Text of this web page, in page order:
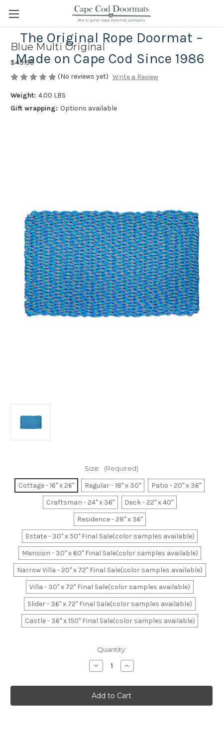
The Original Rope Doormat –
Made on Cape Cod Since 1986
Blue Multi Original
$49.95
(No reviews yet) Write a Review
Weight: 4.00 LBS
Gift wrapping: Options available
Size: (Required)
Cottage - 16" x 26" Regular - 18" x 30"
Patio - 20" x 36"
Craftsman - 24" x 36"
Deck - 22" x 40"
Residence - 28" x 36"
Estate - 30" x 50" Final Sale(color samples available)
Mansion - 30" x 60" Final Sale(color samples available)
Narrow Villa - 20" x 72" Final Sale(color samples available)
Villa - 30" x 72" Final Sale(color samples available)
Slider - 36" x 72" Final Sale(color samples available)
Castle - 36" x 150" Final Sale(color samples available)
Quantity:
Decrease
Quantity
Blue
Multi
Original
Increase
Quantity
Blue
Multi
Original